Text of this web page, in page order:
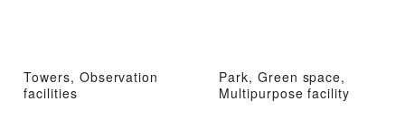
Towers, Observation
facilities
Park, Green space,
Multipurpose facility